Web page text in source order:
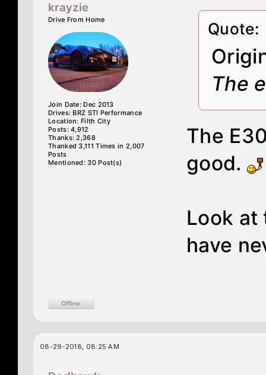
krayzie
Drive From Home
Join Date: Dec 2013
Drives: BRZ STI Performance
Location: Filth City
Posts: 4,912
Thanks: 2,368
Thanked 3,111 Times in 2,007
Posts
Mentioned: 30 Post(s)
Quote:
The
The
good.
Look at
have
08-29-2018, 08:25 AM